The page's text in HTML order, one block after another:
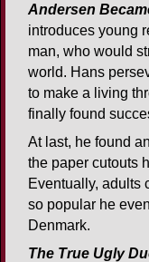
Andersen
introduces young
man, who would
world. Hans
to make a living
finally found
At last, he found
the paper cutouts
Eventually, adults
so popular he
Denmark.
The True Ugly